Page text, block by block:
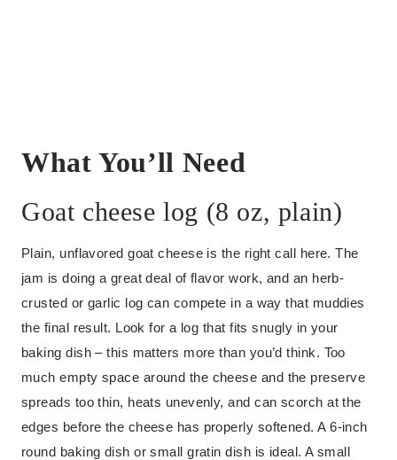
What You’ll Need
Goat cheese log (8 oz, plain)
Plain, unflavored goat cheese is the right call here. The
jam is doing a great deal of flavor work, and an herb-
crusted or garlic log can compete in a way that muddies
the final result. Look for a log that fits snugly in your
baking dish – this matters more than you’d think. Too
much empty space around the cheese and the preserve
spreads too thin, heats unevenly, and can scorch at the
edges before the cheese has properly softened. A 6-inch
round baking dish or small gratin dish is ideal. A small